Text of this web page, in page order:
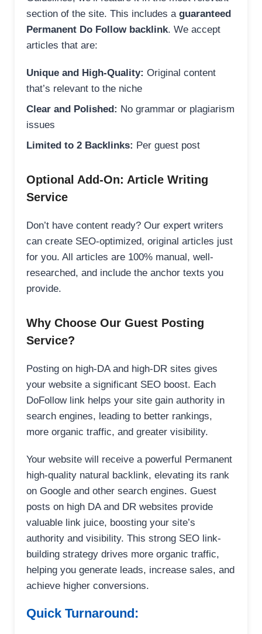
section of the site. This includes a guaranteed
Permanent Do Follow backlink. We accept
articles that are:
Unique and High-Quality: Original content
that’s relevant to the niche
Clear and Polished: No grammar or plagiarism
issues
Limited to 2 Backlinks: Per guest post
Optional Add-On: Article Writing
Service
Don’t have content ready? Our expert writers
can create SEO-optimized, original articles just
for you. All articles are 100% manual, well-
researched, and include the anchor texts you
provide.
Why Choose Our Guest Posting
Service?
Posting on high-DA and high-DR sites gives
your website a significant SEO boost. Each
DoFollow link helps your site gain authority in
search engines, leading to better rankings,
more organic traffic, and greater visibility.
Your website will receive a powerful Permanent
high-quality natural backlink, elevating its rank
on Google and other search engines. Guest
posts on high DA and DR websites provide
valuable link juice, boosting your site’s
authority and visibility. This strong SEO link-
building strategy drives more organic traffic,
helping you generate leads, increase sales, and
achieve higher conversions.
Quick Turnaround: